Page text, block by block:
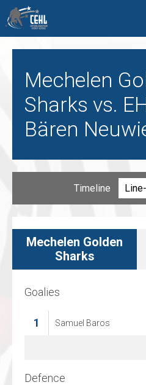
Mechelen
Sharks vs.
Bären
Timeline
Mechelen Golden
Sharks
Goalies
1 Samuel Baros
Defence
Goalies
30 Felix Kollejan
Defence